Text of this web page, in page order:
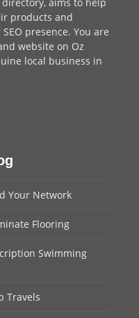
products and
presence. You are
website on Oz
local business in
Your Network
Flooring
Swimming
Travels